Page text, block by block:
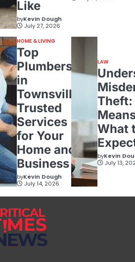
Like
byKevin Dough
July 27, 2026
HOME & LIVING
Top
Plumbers
in
Townsville:
Trusted
Services
for Your
Home and
Business
byKevin Dough
July 14, 2026
LAW
Theft:
What
byKevin
July 13,